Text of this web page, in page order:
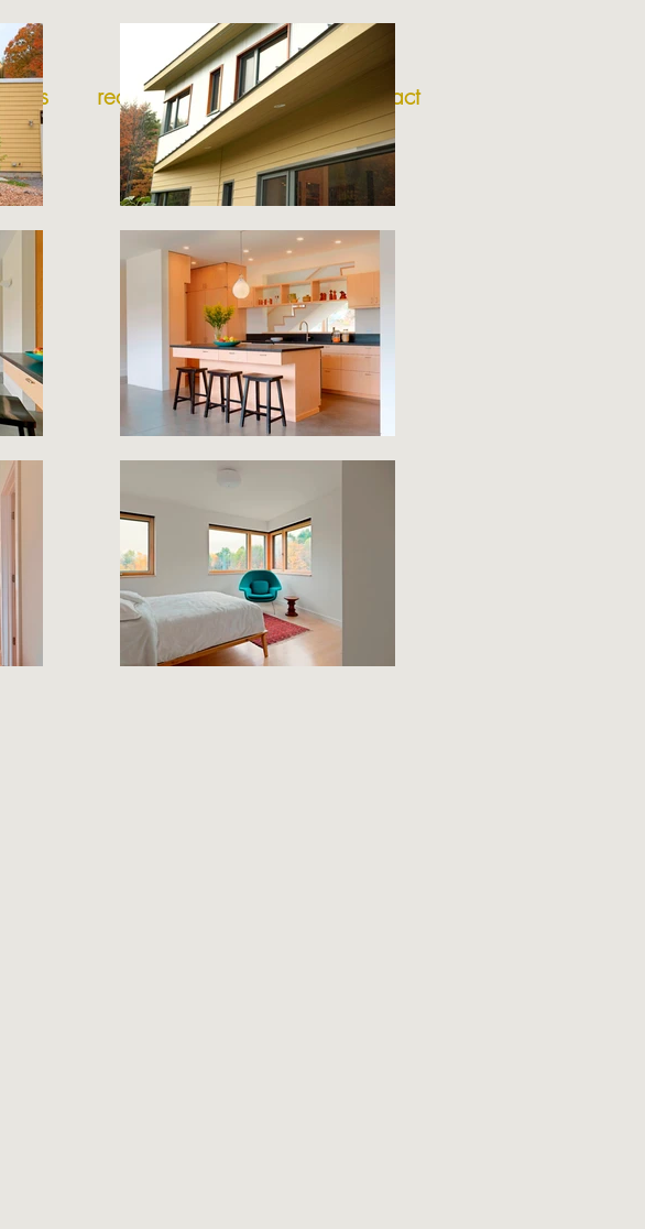
recognition about contact